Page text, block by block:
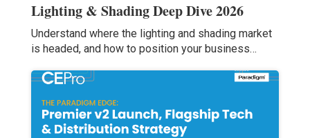
Lighting & Shading Deep Dive 2026
Understand where the lighting and shading market
is headed, and how to position your business…